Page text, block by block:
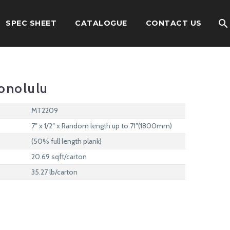
SPEC SHEET CATALOGUE CONTACT US
MT2209
7″ x 1/2″ x Random length up to 71″(1800mm)
(50% full length plank)
20.69 sqft/carton
35.27 lb/carton